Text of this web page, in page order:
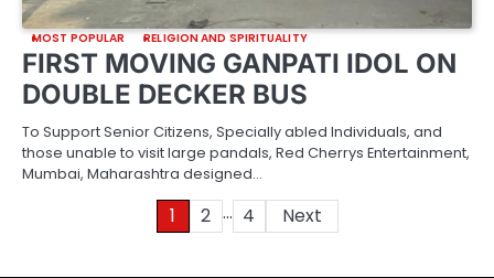
MOST POPULAR RELIGION AND SPIRITUALITY
FIRST MOVING GANPATI IDOL ON
DOUBLE DECKER BUS
To Support Senior Citizens, Specially abled Individuals, and
those unable to visit large pandals, Red Cherrys Entertainment,
Mumbai, Maharashtra designed…
1 2 … 4 Next